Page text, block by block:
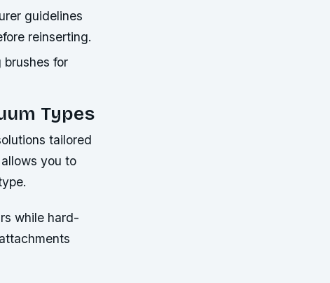
guidelines
reinserting.
brushes for
Types
tailored
you to
while hard-